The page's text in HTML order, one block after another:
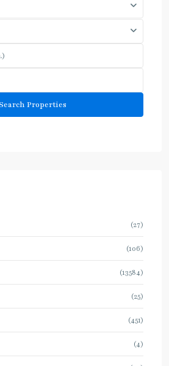
(27)
(106)
(13584)
(25)
(451)
(4)